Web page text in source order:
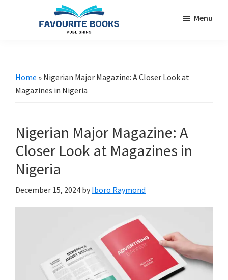
gateway
for
Menu
Home » Nigerian Major Magazine: A Closer Look at
Magazines in Nigeria
Nigerian Major Magazine: A
Closer Look at Magazines in
Nigeria
December 15, 2024 by Iboro Raymond